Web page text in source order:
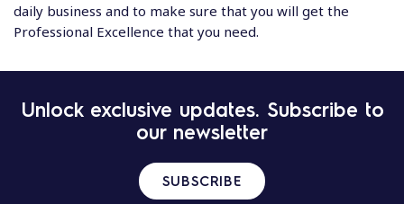
daily business and to make sure that you will get the
Professional Excellence that you need.
Unlock exclusive updates. Subscribe to
our newsletter
SUBSCRIBE